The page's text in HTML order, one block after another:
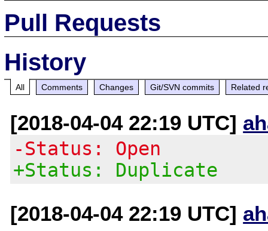
Pull Requests
History
All Comments Changes Git/SVN commits Related
[2018-04-04 22:19 UTC]
-Status: Open
+Status: Duplicate
[2018-04-04 22:19 UTC]